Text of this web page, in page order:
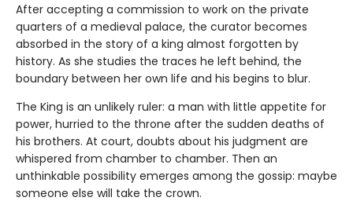
After accepting a commission to work on the private
quarters of a medieval palace, the curator becomes
absorbed in the story of a king almost forgotten by
history. As she studies the traces he left behind, the
boundary between her own life and his begins to blur.
The King is an unlikely ruler: a man with little appetite for
power, hurried to the throne after the sudden deaths of
his brothers. At court, doubts about his judgment are
whispered from chamber to chamber. Then an
unthinkable possibility emerges among the gossip: maybe
someone else will take the crown.